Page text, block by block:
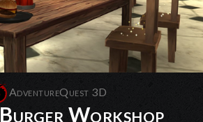
AdventureQuest 3D
Workshop